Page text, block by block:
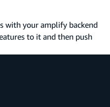
with your amplify backend
to it and then push